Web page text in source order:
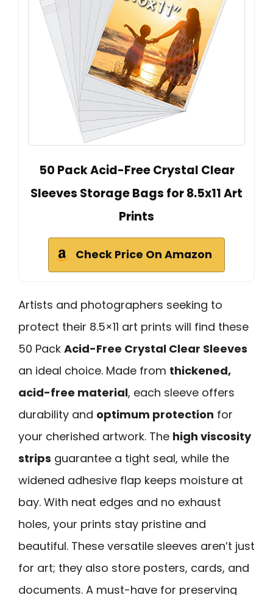
50 Pack Acid-Free Crystal Clear
Sleeves Storage Bags for 8.5x11 Art
Prints
Check Price On Amazon
Artists and photographers seeking to
protect their 8.5×11 art prints will find these
50 Pack Acid-Free Crystal Clear Sleeves
an ideal choice. Made from thickened,
acid-free material, each sleeve offers
durability and optimum protection for
your cherished artwork. The high viscosity
strips guarantee a tight seal, while the
widened adhesive flap keeps moisture at
bay. With neat edges and no exhaust
holes, your prints stay pristine and
beautiful. These versatile sleeves aren’t just
for art; they also store posters, cards, and
documents. A must-have for preserving